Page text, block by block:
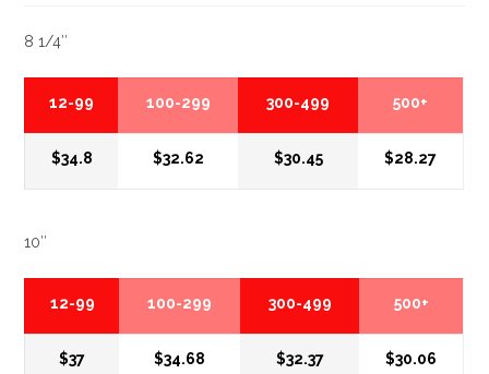
8 1/4″
12-99 100-299 300-499 500+
$34.8 $32.62 $30.45 $28.27
10″
12-99 100-299 300-499 500+
$37 $34.68 $32.37 $30.06